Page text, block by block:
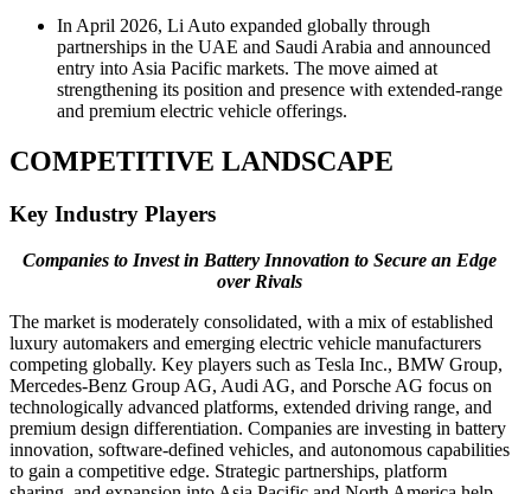
In April 2026, Li Auto expanded globally through
partnerships in the UAE and Saudi Arabia and announced
entry into Asia Pacific markets. The move aimed at
strengthening its position and presence with extended-range
and premium electric vehicle offerings.
COMPETITIVE LANDSCAPE
Key Industry Players
Companies to Invest in Battery Innovation to Secure an Edge
over Rivals
The market is moderately consolidated, with a mix of established
luxury automakers and emerging electric vehicle manufacturers
competing globally. Key players such as Tesla Inc., BMW Group,
Mercedes-Benz Group AG, Audi AG, and Porsche AG focus on
technologically advanced platforms, extended driving range, and
premium design differentiation. Companies are investing in battery
innovation, software-defined vehicles, and autonomous capabilities
to gain a competitive edge. Strategic partnerships, platform